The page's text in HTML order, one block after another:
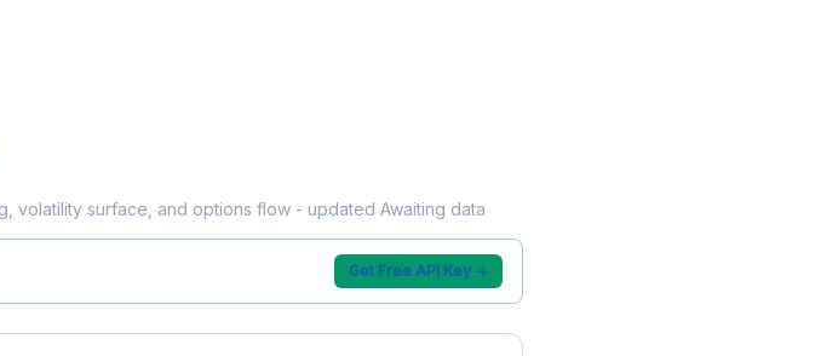
volatility surface, and options flow - updated Awaiting data
Get Free API Key →